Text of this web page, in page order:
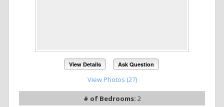
View Details Ask Question
View Photos (27)
# of Bedrooms: 2